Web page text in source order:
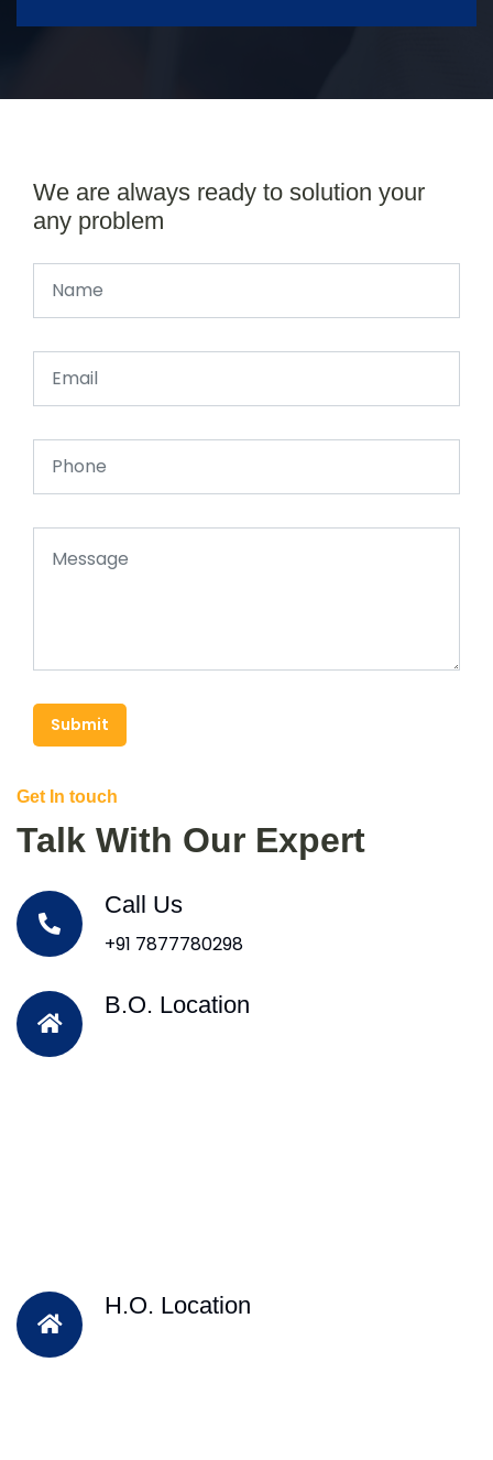
We are always ready to solution your
any problem
Submit
Get In touch
Talk With Our Expert
Call Us
+91 7877780298
B.O. Location
H.O. Location